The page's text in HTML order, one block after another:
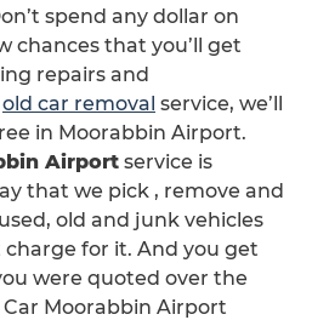
spend any dollar on
chances that you’ll get
repairs and
old car removal service, we’ll
in Moorabbin Airport.
Airport service is
that we pick , remove and
old and junk vehicles
charge for it. And you get
were quoted over the
Moorabbin Airport